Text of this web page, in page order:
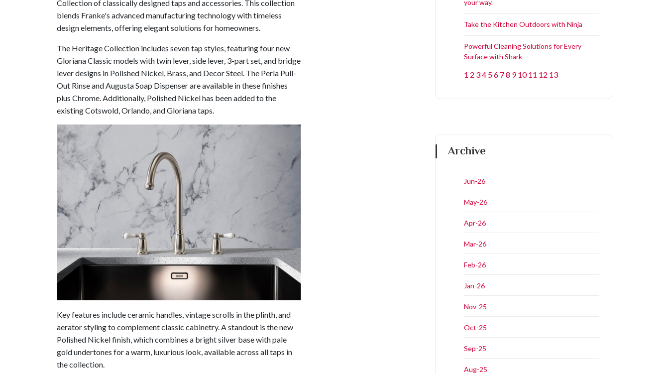
Collection of classically designed taps and accessories. This collection
blends Franke's advanced manufacturing technology with timeless
design elements, offering elegant solutions for homeowners.
The Heritage Collection includes seven tap styles, featuring four new
Gloriana Classic models with twin lever, side lever, 3-part set, and bridge
lever designs in Polished Nickel, Brass, and Decor Steel. The Perla Pull-
Out Rinse and Augusta Soap Dispenser are available in these finishes
plus Chrome. Additionally, Polished Nickel has been added to the
existing Cotswold, Orlando, and Gloriana taps.
Key features include ceramic handles, vintage scrolls in the plinth, and
aerator styling to complement classic cabinetry. A standout is the new
Polished Nickel finish, which combines a bright silver base with pale
gold undertones for a warm, luxurious look, available across all taps in
the collection.
your way.
Take the Kitchen Outdoors with Ninja
Powerful Cleaning Solutions for Every
Surface with Shark
1 2 34 56 78 9 10 11 12 13
Archive
Jun-26
May-26
Apr-26
Mar-26
Feb-26
Jan-26
Nov-25
Oct-25
Sep-25
Aug-25